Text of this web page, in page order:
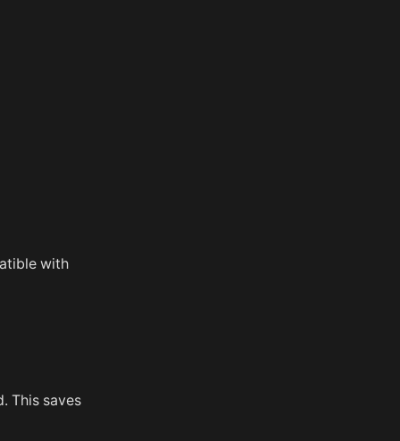
with
This saves